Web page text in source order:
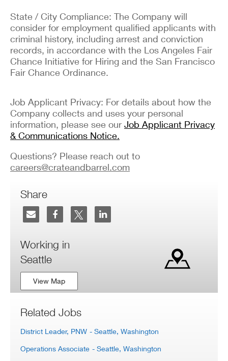
State / City Compliance: The Company will
consider for employment qualified applicants with
criminal history, including arrest and conviction
records, in accordance with the Los Angeles Fair
Chance Initiative for Hiring and the San Francisco
Fair Chance Ordinance.
Job Applicant Privacy: For details about how the
Company collects and uses your personal
information, please see our Job Applicant Privacy
& Communications Notice.
Questions? Please reach out to
careers@crateandbarrel.com
Share
Working in
Seattle
View Map
Related Jobs
District Leader, PNW - Seattle, Washington
Operations Associate - Seattle, Washington